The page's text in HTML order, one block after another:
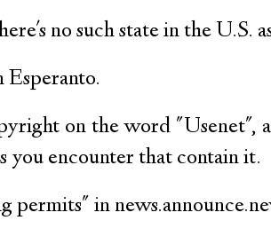
no such state in the U.S.
on the word "Usenet",
you encounter that contain it.
permits" in